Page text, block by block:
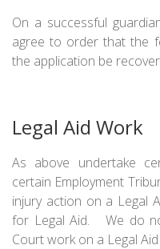
On a successful
agree to order that the
the application be
Legal Aid Work
As above undertake
certain Employment
injury action on a Legal
for Legal Aid. We do
Court work on a Legal